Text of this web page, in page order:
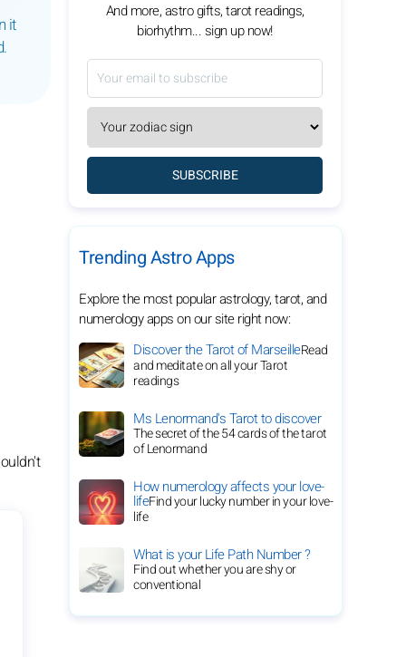
it
And more, astro gifts, tarot readings,
biorhythm... sign up now!
SUBSCRIBE
Trending Astro Apps
Explore the most popular astrology, tarot, and
numerology apps on our site right now:
Discover the Tarot of MarseilleRead
and meditate on all your Tarot
readings
Ms Lenormand's Tarot to discover
The secret of the 54 cards of the tarot
of Lenormand
How numerology affects your love-
lifeFind your lucky number in your love-
life
What is your Life Path Number ?
Find out whether you are shy or
conventional